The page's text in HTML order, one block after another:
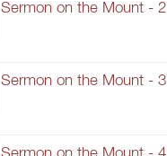
Sermon on the Mount - 2
Sermon on the Mount - 3
Sermon on the Mount - 4